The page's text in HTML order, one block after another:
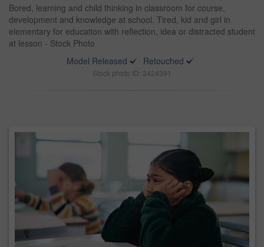
Bored, learning and child thinking in classroom for course,
development and knowledge at school. Tired, kid and girl in
elementary for education with reflection, idea or distracted student
at lesson - Stock Photo
Model Released
Retouched
Stock photo ID: 3424391